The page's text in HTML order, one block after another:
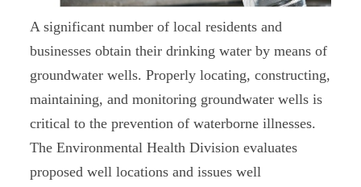
A significant number of local residents and
businesses obtain their drinking water by means of
groundwater wells. Properly locating, constructing,
maintaining, and monitoring groundwater wells is
critical to the prevention of waterborne illnesses.
The Environmental Health Division evaluates
proposed well locations and issues well